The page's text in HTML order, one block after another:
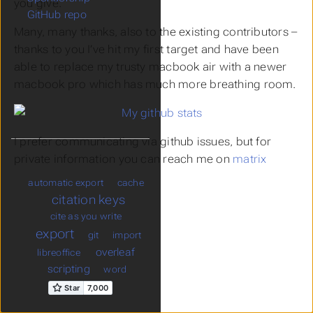
you give.
Many, many thanks, also to the existing contributors –
thanks to you I’ve hit my first target and have been
able to replace my trusty macbook air with a newer
macbook pro which has much more breathing room.
I prefer communicating via github issues, but for
private information you can reach me on matrix
GitHub repo
automatic export cache
citation keys
cite as you write
export git
import
libreoffice
overleaf
scripting
word